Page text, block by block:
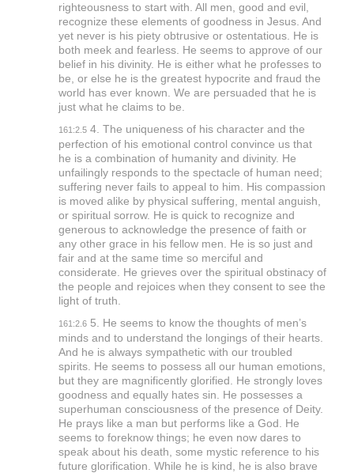
righteousness to start with. All men, good and evil,
recognize these elements of goodness in Jesus. And
yet never is his piety obtrusive or ostentatious. He is
both meek and fearless. He seems to approve of our
belief in his divinity. He is either what he professes to
be, or else he is the greatest hypocrite and fraud the
world has ever known. We are persuaded that he is
just what he claims to be.
161:2.54. The uniqueness of his character and the
perfection of his emotional control convince us that
he is a combination of humanity and divinity. He
unfailingly responds to the spectacle of human need;
suffering never fails to appeal to him. His compassion
is moved alike by physical suffering, mental anguish,
or spiritual sorrow. He is quick to recognize and
generous to acknowledge the presence of faith or
any other grace in his fellow men. He is so just and
fair and at the same time so merciful and
considerate. He grieves over the spiritual obstinacy of
the people and rejoices when they consent to see the
light of truth.
161:2.65. He seems to know the thoughts of men’s
minds and to understand the longings of their hearts.
And he is always sympathetic with our troubled
spirits. He seems to possess all our human emotions,
but they are magnificently glorified. He strongly loves
goodness and equally hates sin. He possesses a
superhuman consciousness of the presence of Deity.
He prays like a man but performs like a God. He
seems to foreknow things; he even now dares to
speak about his death, some mystic reference to his
future glorification. While he is kind, he is also brave